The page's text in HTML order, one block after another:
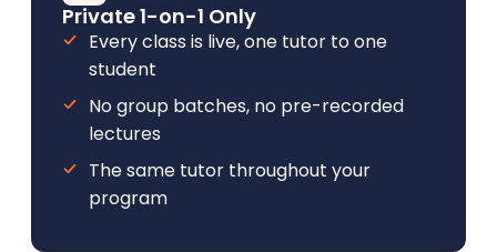
Private 1-on-1 Only
Every class is live, one tutor to one
student
No group batches, no pre-recorded
lectures
The same tutor throughout your
program